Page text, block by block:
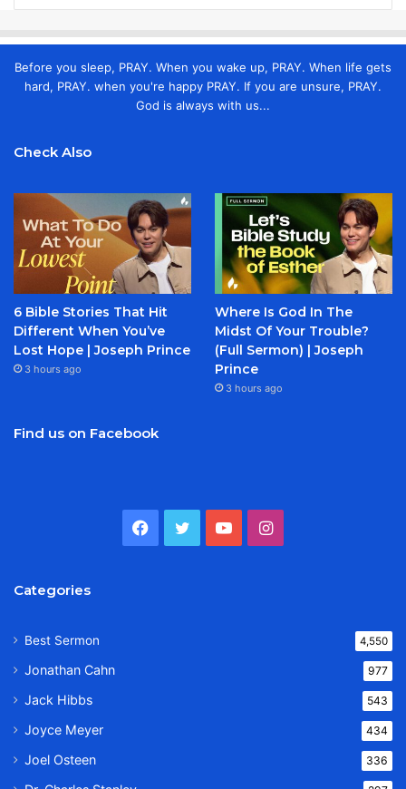
Before you sleep, PRAY. When you wake up, PRAY. When life gets
hard, PRAY. when you're happy PRAY. If you are unsure, PRAY.
God is always with us...
Check Also
6 Bible Stories That Hit
Different When You’ve
Lost Hope | Joseph Prince
3 hours ago
Where Is God In The
Midst Of Your Trouble?
(Full Sermon) | Joseph
Prince
3 hours ago
Find us on Facebook
Facebook
TwitterYouTubeInstagram
Categories
Best Sermon 4,550
Jonathan Cahn 977
Jack Hibbs 543
Joyce Meyer 434
Joel Osteen 336